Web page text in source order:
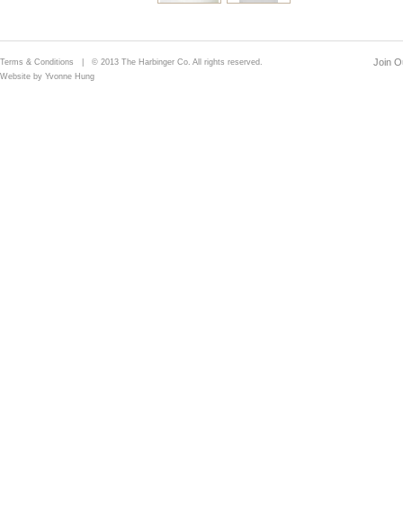
Terms & Conditions | © 2013 The Harbinger Co. All rights reserved.
Website by Yvonne Hung
Join